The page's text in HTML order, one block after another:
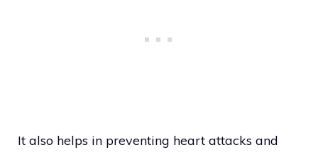
It also helps in preventing heart attacks and